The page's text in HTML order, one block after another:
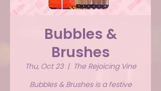
Bubbles &
Brushes
Thu, Oct 23
  |
The Rejoicing Vine
Bubbles & Brushes is a festive